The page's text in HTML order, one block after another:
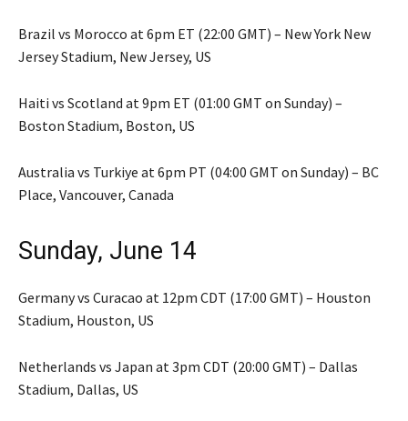
Brazil vs Morocco at 6pm ET (22:00 GMT) – New York New
Jersey Stadium, New Jersey, US
Haiti vs Scotland at 9pm ET (01:00 GMT on Sunday) –
Boston Stadium, Boston, US
Australia vs Turkiye at 6pm PT (04:00 GMT on Sunday) – BC
Place, Vancouver, Canada
Sunday, June 14
Germany vs Curacao at 12pm CDT (17:00 GMT) – Houston
Stadium, Houston, US
Netherlands vs Japan at 3pm CDT (20:00 GMT) – Dallas
Stadium, Dallas, US